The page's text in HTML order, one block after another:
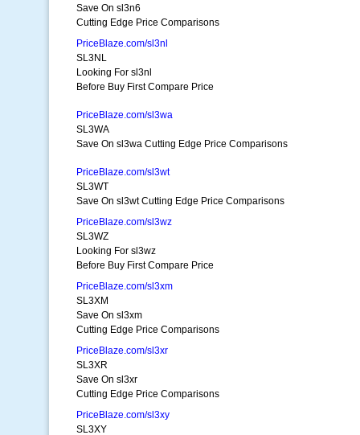
Save On sl3n6
Cutting Edge Price Comparisons
PriceBlaze.com/sl3nl
SL3NL
Looking For sl3nl
Before Buy First Compare Price
PriceBlaze.com/sl3wa
SL3WA
Save On sl3wa Cutting Edge Price Comparisons
PriceBlaze.com/sl3wt
SL3WT
Save On sl3wt Cutting Edge Price Comparisons
PriceBlaze.com/sl3wz
SL3WZ
Looking For sl3wz
Before Buy First Compare Price
PriceBlaze.com/sl3xm
SL3XM
Save On sl3xm
Cutting Edge Price Comparisons
PriceBlaze.com/sl3xr
SL3XR
Save On sl3xr
Cutting Edge Price Comparisons
PriceBlaze.com/sl3xy
SL3XY